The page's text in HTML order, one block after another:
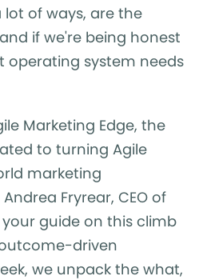
of ways, are the
if we're being honest
operating system needs
Marketing Edge, the
to turning Agile
marketing
Fryrear, CEO of
guide on this climb
driven
we unpack the what,